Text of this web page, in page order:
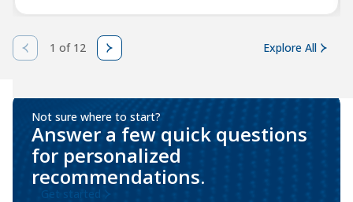
1 of 12 Explore All
Not sure where to start?
Answer a few quick questions
for personalized
recommendations.
Get started